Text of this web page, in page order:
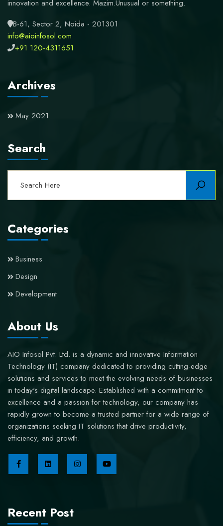
innovation and excellence. Mazim.Unusual or something.
B-61, Sector 2, Noida - 201301
info@aioinfosol.com
+91 120-4311651
Archives
May 2021
Search
Categories
Business
Design
Development
About Us
AIO Infosol Pvt. Ltd. is a dynamic and innovative Information
Technology (IT) company dedicated to providing cutting-edge
solutions and services to meet the evolving needs of businesses
in today's digital landscape. Established with a commitment to
excellence and a passion for technology, our company has
rapidly grown to become a trusted partner for a wide range of
organizations seeking IT solutions that drive productivity,
efficiency, and growth.
Recent Post